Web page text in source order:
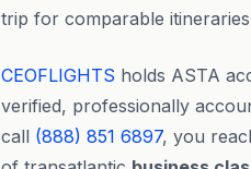
trip for comparable
CEOFLIGHTS holds ASTA
verified, professionally
call (888) 851 6897, you